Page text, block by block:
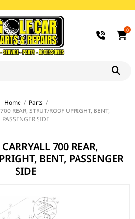
0
Home / Parts /
REAR, STRUT/ROOF UPRIGHT, BENT,
PASSENGER SIDE
700 REAR,
BENT, PASSENGER
SIDE